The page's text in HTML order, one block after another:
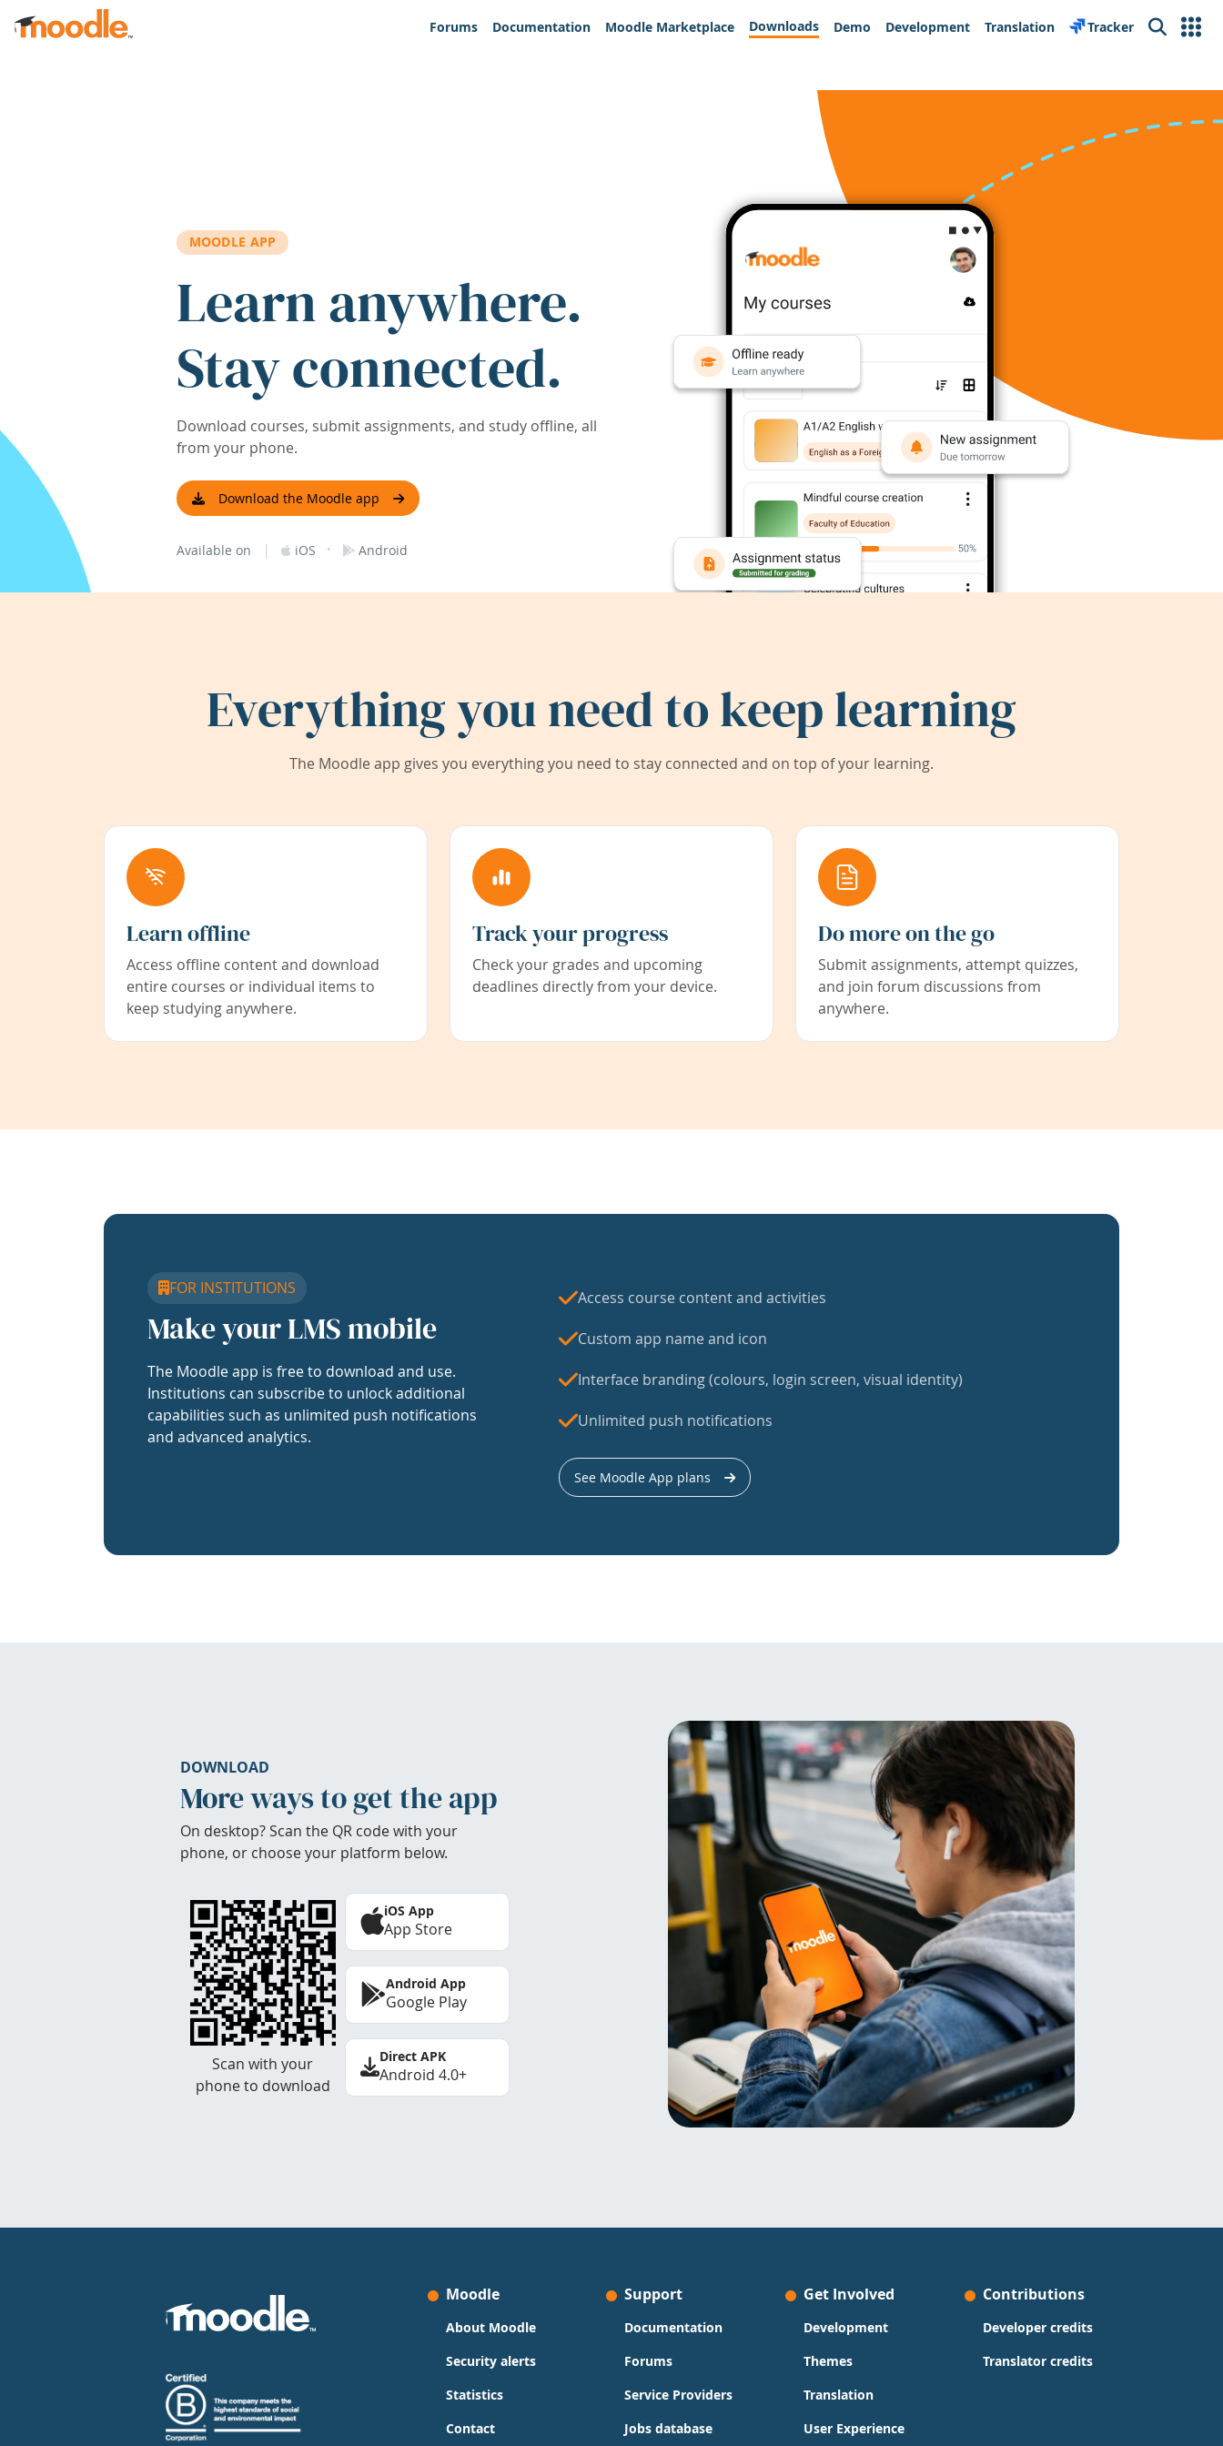
Skip to main content
Forums
Documentation Moodle Marketplace Downloads Demo Development Translation Tracker Search
MOODLE APP
Learn anywhere.
Stay connected.
Download courses, submit assignments, and study offline, all
from your phone.
Download the Moodle app
Available on | iOS · Android
Everything you need to keep learning
The Moodle app gives you everything you need to stay connected and on top of your learning.
Learn offline
Access offline content and download
entire courses or individual items to
keep studying anywhere.
Track your progress
Check your grades and upcoming
deadlines directly from your device.
Do more on the go
Submit assignments, attempt quizzes,
and join forum discussions from
anywhere.
FOR INSTITUTIONS
Make your LMS mobile
The Moodle app is free to download and use.
Institutions can subscribe to unlock additional
capabilities such as unlimited push notifications
and advanced analytics.
Access course content and activities
Custom app name and icon
Interface branding (colours, login screen, visual identity)
Unlimited push notifications
See Moodle App plans
DOWNLOAD
More ways to get the app
On desktop? Scan the QR code with your
phone, or choose your platform below.
Scan with your
phone to download
iOS App
App Store
Android App
Google Play
Direct APK
Android 4.0+
Moodle
About Moodle
Security alerts
Statistics
Contact
Support
Documentation
Forums
Service Providers
Jobs database
Get Involved
Development
Themes
Translation
User Experience
Contributions
Developer credits
Translator credits